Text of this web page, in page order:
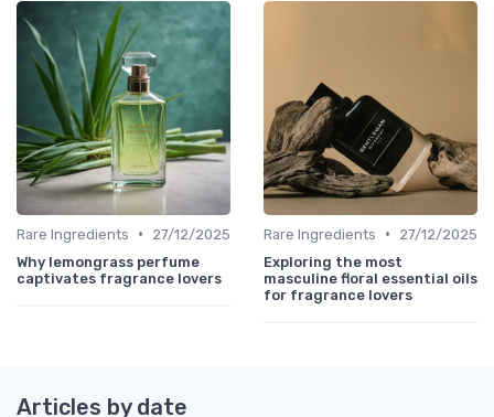
Rare Ingredients •
27/12/2025
Why lemongrass perfume
captivates fragrance lovers
Rare Ingredients •
27/12/2025
Exploring the most
masculine floral essential oils
for fragrance lovers
Articles by date